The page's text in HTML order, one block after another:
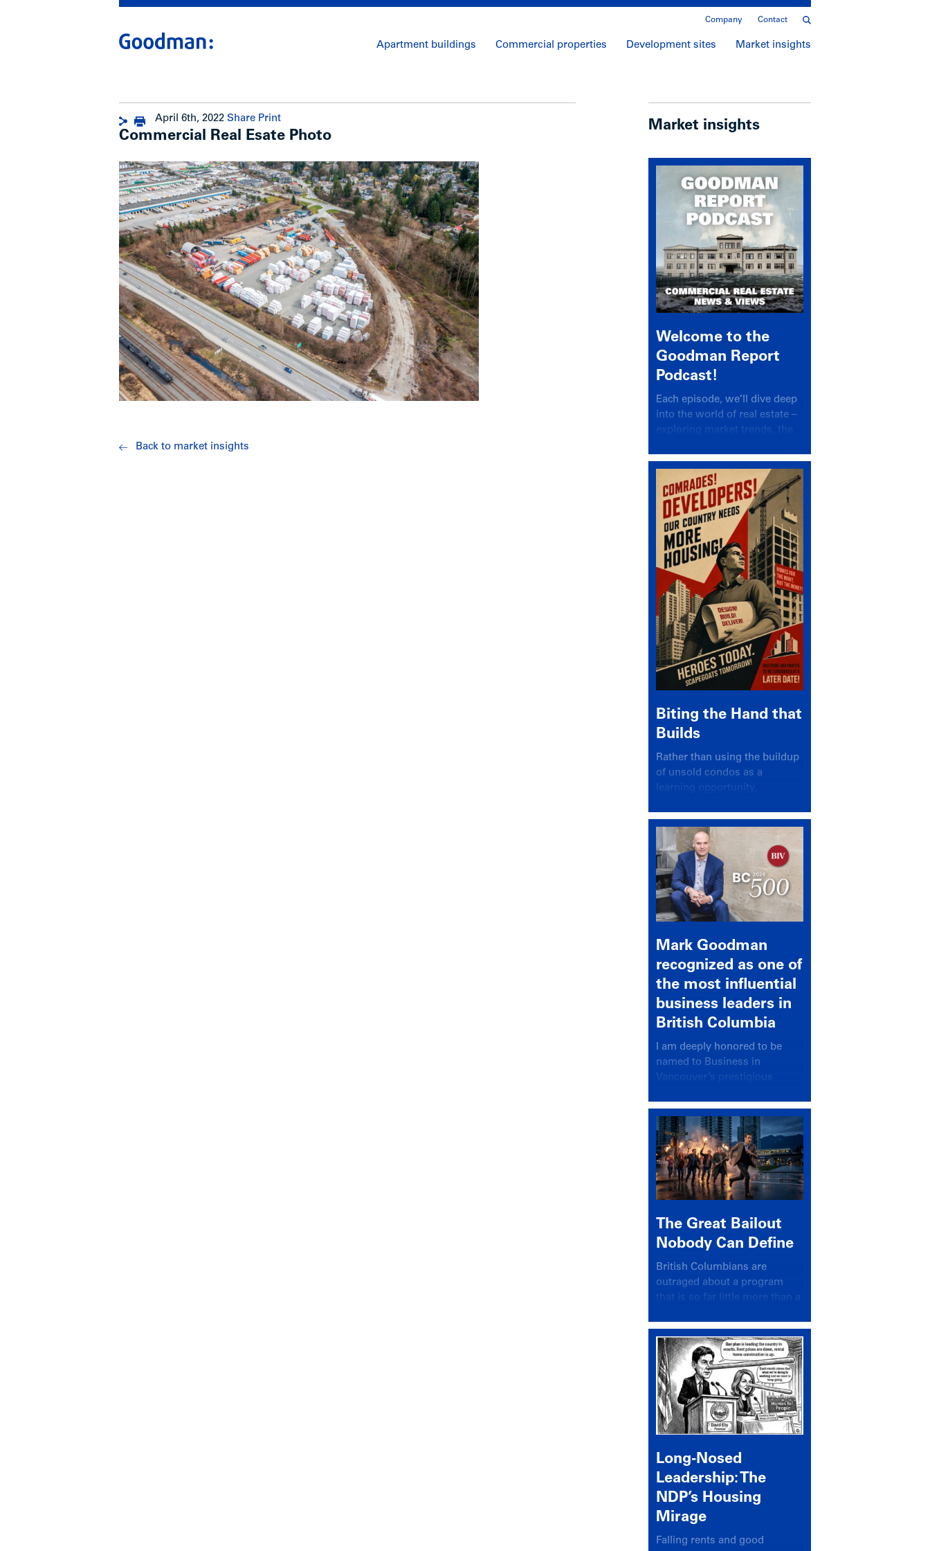
Company Contact
Apartment buildings Commercial properties Development sites Market insights
April 6th, 2022 Share Print
Commercial Real Esate Photo
Back to market insights
Market insights
Welcome to the
Goodman Report
Podcast!
Each episode, we’ll dive deep
into the world of real estate –
exploring market trends, the
insights.
Biting the Hand that
Builds
Rather than using the buildup
of unsold condos as a
learning opportunity,
again looked for a scapegoat
Mark Goodman
recognized as one of
the most influential
business leaders in
British Columbia
I am deeply honored to be
named to Business in
Vancouver’s prestigious
recognizing leaders who
significantly shape our
communities, industries, and
economy.
The Great Bailout
Nobody Can Define
British Columbians are
outraged about a program
that is so far little more than a
Long-Nosed
Leadership: The
NDP’s Housing
Mirage
Falling rents and good